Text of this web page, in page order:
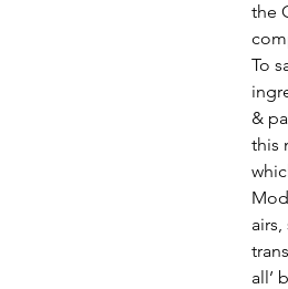
the
To
&
this
all’